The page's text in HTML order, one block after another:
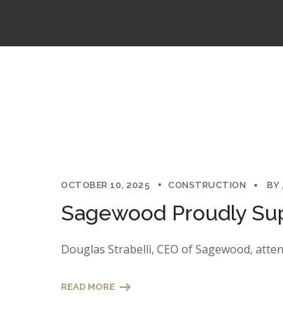
OCTOBER 10, 2025 CONSTRUCTION BY
Sagewood Proudly
Douglas Strabelli, CEO of Sagewood,
READ MORE